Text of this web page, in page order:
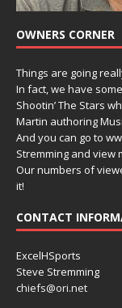
OWNERS CORNER
Things are going
In fact, we have
Shootin’ The Stars
Martin authoring
And you can go to
Stremming and view
Our numbers of
it!
CONTACT
ExcelHSports
Steve Stremming
chiefs@ori.net